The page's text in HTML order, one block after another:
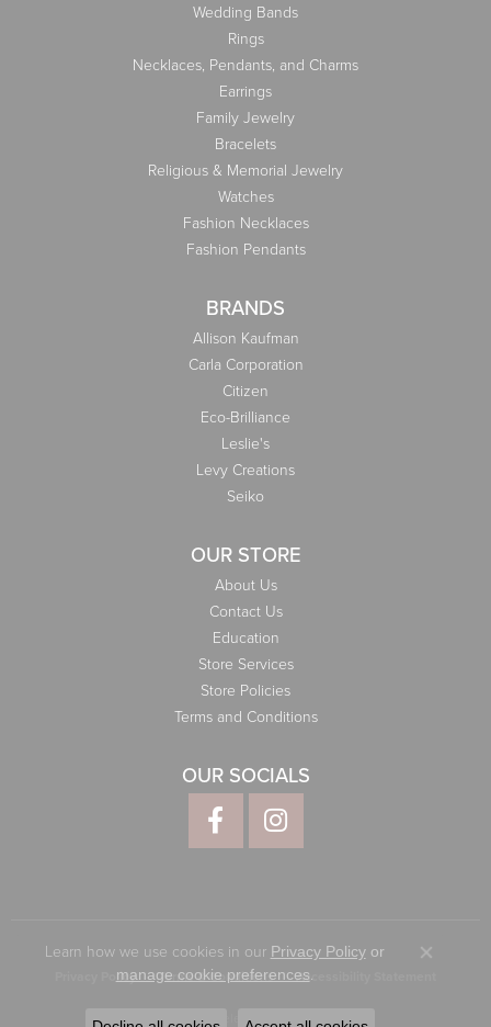
Wedding Bands
Rings
Necklaces, Pendants, and Charms
Earrings
Family Jewelry
Bracelets
Religious & Memorial Jewelry
Watches
Fashion Necklaces
Fashion Pendants
BRANDS
Allison Kaufman
Carla Corporation
Citizen
Eco-Brilliance
Leslie's
Levy Creations
Seiko
OUR STORE
About Us
Contact Us
Education
Store Services
Store Policies
Terms and Conditions
OUR SOCIALS
Privacy Policy Terms & Conditions Accessibility Statement
© 2026 Elliott Jewelers. All Rights Reserved.
Learn how we use cookies in our Privacy Policyor
manage cookie preferences.
Close